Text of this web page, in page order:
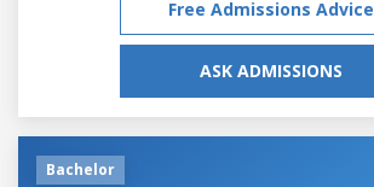
Free Admissions Advice
ASK ADMISSIONS
Bachelor